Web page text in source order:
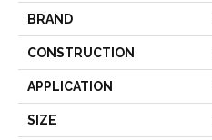
BRAND
CONSTRUCTION
APPLICATION
SIZE